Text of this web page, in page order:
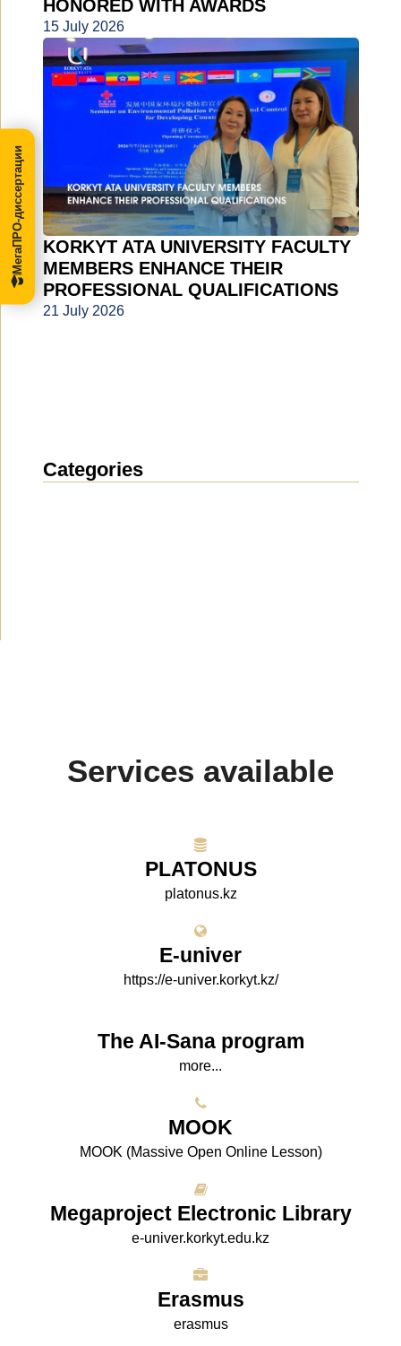
HONORED WITH AWARDS
15 July 2026
KORKYT ATA UNIVERSITY FACULTY
MEMBERS ENHANCE THEIR
PROFESSIONAL QUALIFICATIONS
21 July 2026
Categories
Services available
PLATONUS
platonus.kz
E-univer
https://e-univer.korkyt.kz/
The AI-Sana program
more...
МООK
МООK (Massive Open Online Lesson)
Megaproject Electronic Library
e-univer.korkyt.edu.kz
Erasmus
erasmus
МегаПРО-диссертации